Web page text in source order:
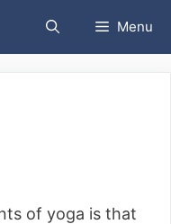
Menu
of yoga is that